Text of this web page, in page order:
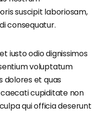
suscipit laboriosam,
consequatur.
iusto odio dignissimos
voluptatum
dolores et quas
cupiditate non
qui officia deserunt